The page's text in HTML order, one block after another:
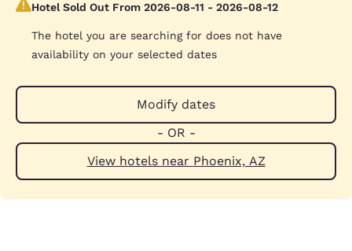
Hotel Sold Out From 2026-08-11 - 2026-08-12
The hotel you are searching for does not have
availability on your selected dates
Modify dates
- OR -
View hotels near Phoenix, AZ